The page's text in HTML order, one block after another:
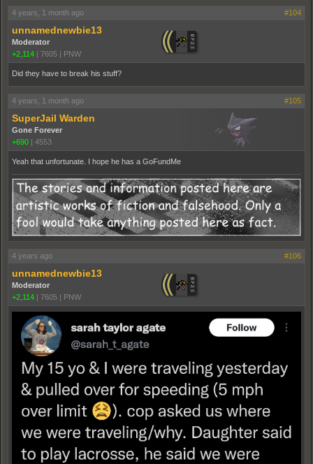
4 years, 1 month ago #104
unnamednewbie13
Moderator
+2,114
7605 PNW
Did they have to break his stuff?
4 years, 1 month ago #105
SuperJail Warden
Gone Forever
+690
4553
Yeah that unfortunate. I hope he has a GoFundMe
4 years ago #106
unnamednewbie13
Moderator
+2,114
7605 PNW